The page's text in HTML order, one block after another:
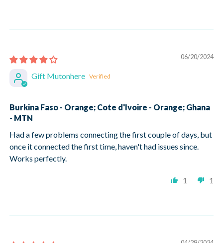
06/20/2024
Gift Mutonhere
Burkina Faso - Orange; Cote d'Ivoire - Orange; Ghana
- MTN
Had a few problems connecting the first couple of days, but
once it connected the first time, haven't had issues since.
Works perfectly.
1 1